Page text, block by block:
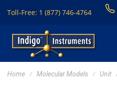
Toll-Free: 1 (877) 746-4764
Home Molecular Models Unit